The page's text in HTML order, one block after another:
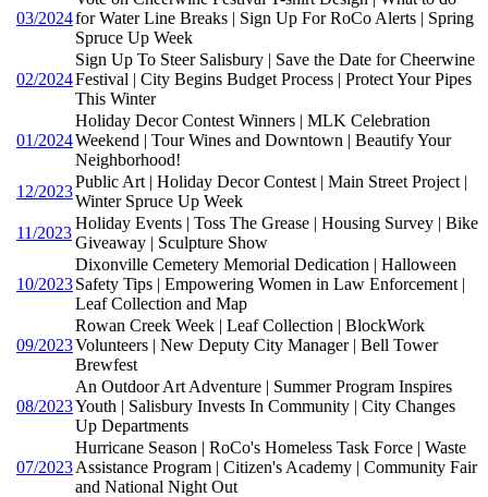
03/2024for Water Line Breaks | Sign Up For RoCo Alerts | Spring
Spruce Up Week
02/2024
Sign Up To Steer Salisbury | Save the Date for Cheerwine
Festival | City Begins Budget Process | Protect Your Pipes
This Winter
01/2024
Holiday Decor Contest Winners | MLK Celebration
Weekend | Tour Wines and Downtown | Beautify Your
Neighborhood!
12/2023
Public Art | Holiday Decor Contest | Main Street Project |
Winter Spruce Up Week
11/2023
Holiday Events | Toss The Grease | Housing Survey | Bike
Giveaway | Sculpture Show
10/2023
Dixonville Cemetery Memorial Dedication | Halloween
Safety Tips | Empowering Women in Law Enforcement |
Leaf Collection and Map
09/2023
Rowan Creek Week | Leaf Collection | BlockWork
Volunteers | New Deputy City Manager | Bell Tower
Brewfest
08/2023
An Outdoor Art Adventure | Summer Program Inspires
Youth | Salisbury Invests In Community | City Changes
Up Departments
07/2023
Hurricane Season | RoCo's Homeless Task Force | Waste
Assistance Program | Citizen's Academy | Community Fair
and National Night Out